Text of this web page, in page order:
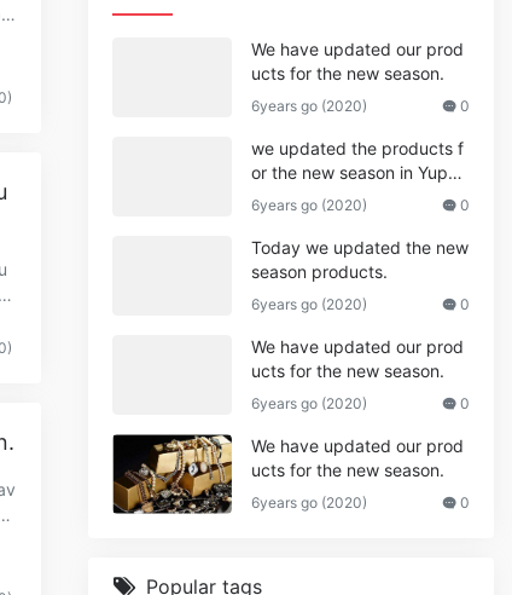
We have updated our prod
ucts for the new season.
6years go (2020) 0
we updated the products f
or the new season in Yupo
o.
6years go (2020) 0
Today we updated the new
season products.
6years go (2020) 0
We have updated our prod
ucts for the new season.
6years go (2020) 0
We have updated our prod
ucts for the new season.
6years go (2020) 0
Popular tags